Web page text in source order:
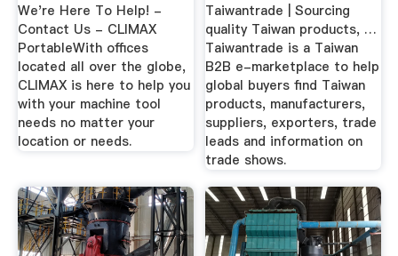
We're Here To Help! -
Contact Us - CLIMAX
PortableWith offices
located all over the globe,
CLIMAX is here to help you
with your machine tool
needs no matter your
location or needs.
Taiwantrade | Sourcing
quality Taiwan products, …
Taiwantrade is a Taiwan
B2B e-marketplace to help
global buyers find Taiwan
products, manufacturers,
suppliers, exporters, trade
leads and information on
trade shows.